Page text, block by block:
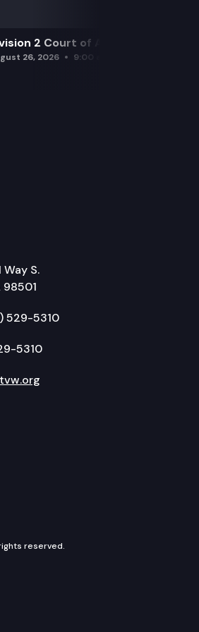
2 Court of Appeals
26, 2026 9:00 am
S.
98501
529-5310
5310
on Twitter
reserved.